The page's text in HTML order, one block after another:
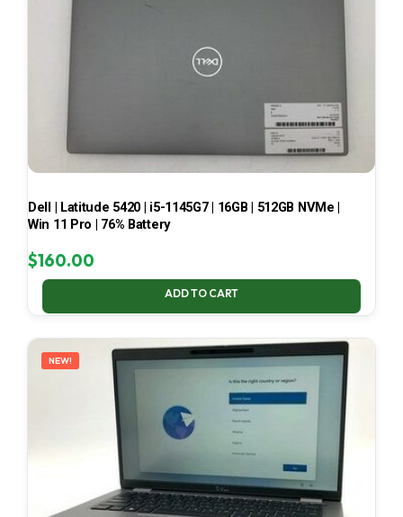
Dell | Latitude 5420 | i5-1145G7 | 16GB | 512GB NVMe |
Win 11 Pro | 76% Battery
$160.00
ADD TO CART
NEW!